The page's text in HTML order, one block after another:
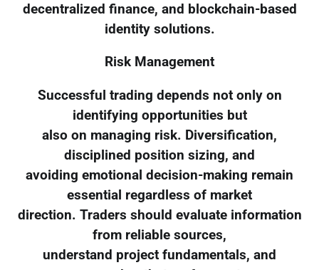
decentralized finance, and blockchain-based
identity solutions.
Risk Management
Successful trading depends not only on
identifying opportunities but
also on managing risk. Diversification,
disciplined position sizing, and
avoiding emotional decision-making remain
essential regardless of market
direction. Traders should evaluate information
from reliable sources,
understand project fundamentals, and